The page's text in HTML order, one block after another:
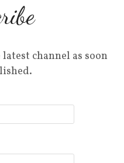
channel as soon